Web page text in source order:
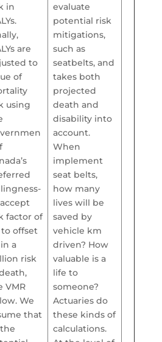
in
are
to
of
using
factor of
offset
in a
risk
VMR
We
that
evaluate
potential risk
mitigations,
such as
seatbelts, and
takes both
projected
death and
disability into
account.
When
implement
seat belts,
how many
lives will be
saved by
vehicle km
driven? How
valuable is a
life to
someone?
Actuaries do
these kinds of
calculations.